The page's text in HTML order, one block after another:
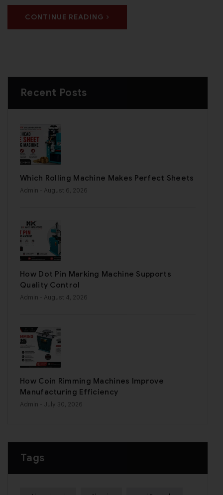
CONTINUE READING
Recent Posts
Which Rolling Machine Makes Perfect Sheets
Admin - August 6, 2026
How Dot Pin Marking Machine Supports
Quality Control
Admin - August 4, 2026
How Coin Rimming Machines Improve
Manufacturing Efficiency
Admin - July 30, 2026
Tags